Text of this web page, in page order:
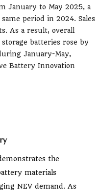
January to May 2025, a
period in 2024. Sales
As a result, overall
batteries rose by
January-May,
Battery Innovation
the
materials
NEV demand. As